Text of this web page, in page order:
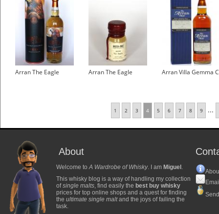
Arran The Eagle Arran The Eagle Arran Villa Gemma
1 2 3 4 5 6 7 8 9 ...
About
Welcome toA Wardrobe of Whisky. I am Miguel .
This whisky blog is a way of handling my collection
ofsingle malts, find easily the best buy whisky
prices for top online shops and a quest for finding
the ultimate single maltand the joys of failing the
task.